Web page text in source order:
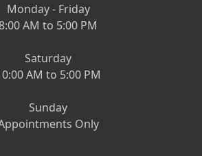
Monday - Friday
AM to 5:00 PM
Saturday
AM to 5:00 PM
Sunday
Only